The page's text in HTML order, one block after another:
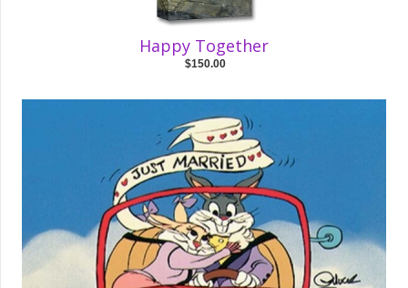
Happy Together
$150.00